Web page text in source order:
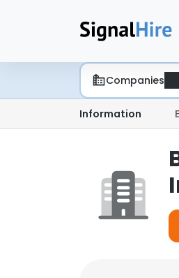
Companies
Information